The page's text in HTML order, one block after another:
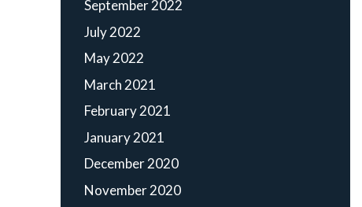
September 2022
July 2022
May 2022
March 2021
February 2021
January 2021
December 2020
November 2020